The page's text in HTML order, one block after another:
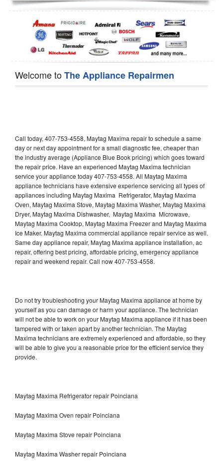
Dishwasher Repair
Welcome toThe Appliance Repairmen
Call today, 407-753-4558, Maytag Maxima repair to schedule a same
day or next day appointment for a small diagnostic fee, cheaper than
the industry average (Appliance Blue Book pricing) which goes toward
the repair price. Have an experienced Maytag Maxima technician
service your appliance today 407-753-4558. All Maytag Maxima
appliance technicians have extensive experience servicing all types of
appliances including Maytag Maxima Refrigerator, Maytag Maxima
Oven, Maytag Maxima Stove, Maytag Maxima Washer, Maytag Maxima
Dryer, Maytag Maxima Dishwasher, Maytag Maxima Microwave,
Maytag Maxima Cooktop, Maytag Maxima Freezer and Maytag Maxima
Ice Maker. Maytag Maxima commercial appliance repair service as well.
Same day appliance repair, Maytag Maxima appliance installation, ac
repair, offering best pricing, affordable pricing, emergency appliance
repair and weekend repair. Call now 407-753-4558.
Do not try troubleshooting your Maytag Maxima appliance at home by
yourself as you can damage or harm your appliance. The technician
will not be able to work on your Maytag Maxima appliance if it has been
tampered with or taken apart by another technician. The Maytag
Maxima technicians are extremely experienced and affordable, so they
will be able to give you a reasonable price for the efficient service they
provide.
Maytag Maxima Refrigerator repair Poinciana
Maytag Maxima Oven repair Poinciana
Maytag Maxima Stove repair Poinciana
Maytag Maxima Washer repair Poinciana